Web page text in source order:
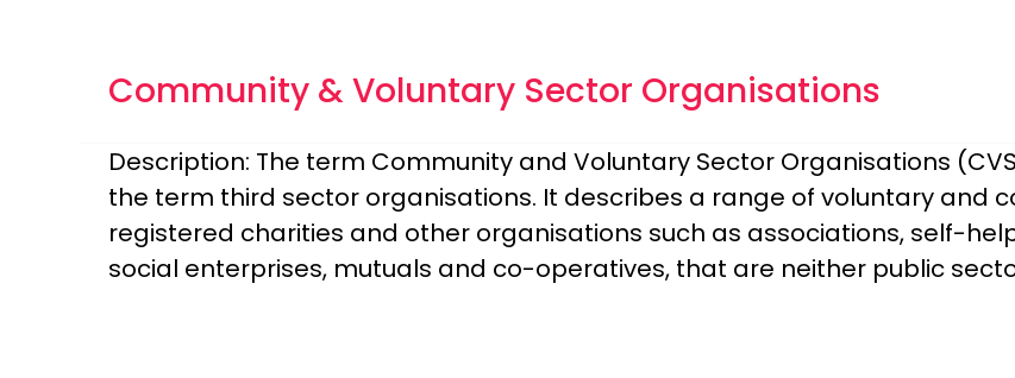
Community & Voluntary Sector Organisations
Description: The term Community and Voluntary Sector Organisations
the term third sector organisations. It describes a range of voluntary and
registered charities and other organisations such as associations, self-
social enterprises, mutuals and co-operatives, that are neither public